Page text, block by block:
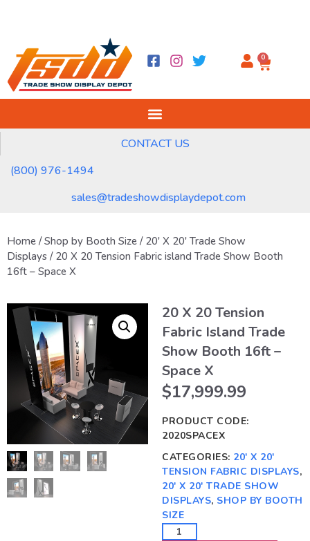
0
sales@tradeshowdisplaydepot.com
CONTACT US
(800) 976-1494
Home /Shop by Booth Size / 20' X 20' Trade Show
Displays / 20 X 20 Tension Fabric island Trade Show Booth
16ft – Space X
20 X 20 Tension
Fabric Island Trade
Show Booth 16ft –
Space X
$17,999.99
PRODUCT CODE:
2020SPACEX
CATEGORIES: 20' X 20'
TENSION FABRIC DISPLAYS,
20' X 20' TRADE SHOW
DISPLAYS, SHOP BY BOOTH
SIZE